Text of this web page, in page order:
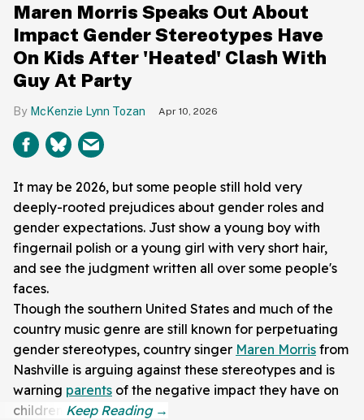
Maren Morris Speaks Out About
Impact Gender Stereotypes Have
On Kids After 'Heated' Clash With
Guy At Party
McKenzie Lynn Tozan Apr 10, 2026
It may be 2026, but some people still hold very
deeply-rooted prejudices about gender roles and
gender expectations. Just show a young boy with
fingernail polish or a young girl with very short hair,
and see the judgment written all over some people's
faces.
Though the southern United States and much of the
country music genre are still known for perpetuating
gender stereotypes, country singer Maren Morris from
Nashville is arguing against these stereotypes and is
warning parents of the negative impact they have on
children.